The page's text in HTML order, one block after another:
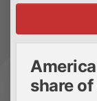
share